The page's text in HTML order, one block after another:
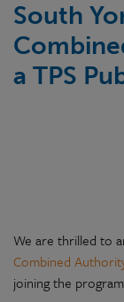
South
a TPS
We are thrilled to
Combined
joining the